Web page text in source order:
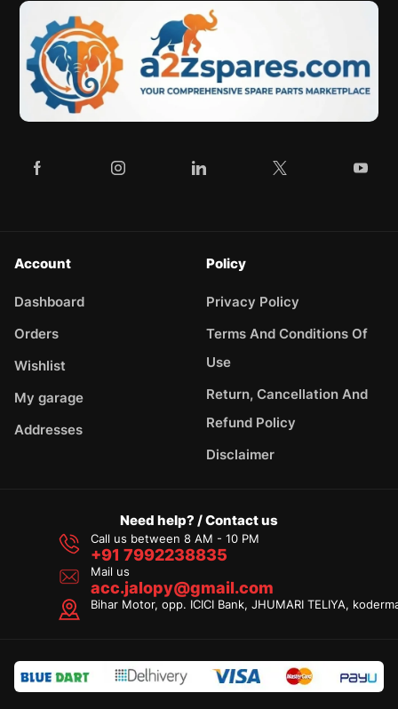
Account
Dashboard
Orders
Wishlist
My garage
Addresses
Policy
Privacy Policy
Terms And Conditions Of
Use
Return, Cancellation And
Refund Policy
Disclaimer
Need help? / Contact us
Call us between 8 AM - 10 PM
+91 7992238835
Mail us
acc.jalopy@gmail.com
Bihar Motor, opp. ICICI Bank, JHUMARI TELIYA,